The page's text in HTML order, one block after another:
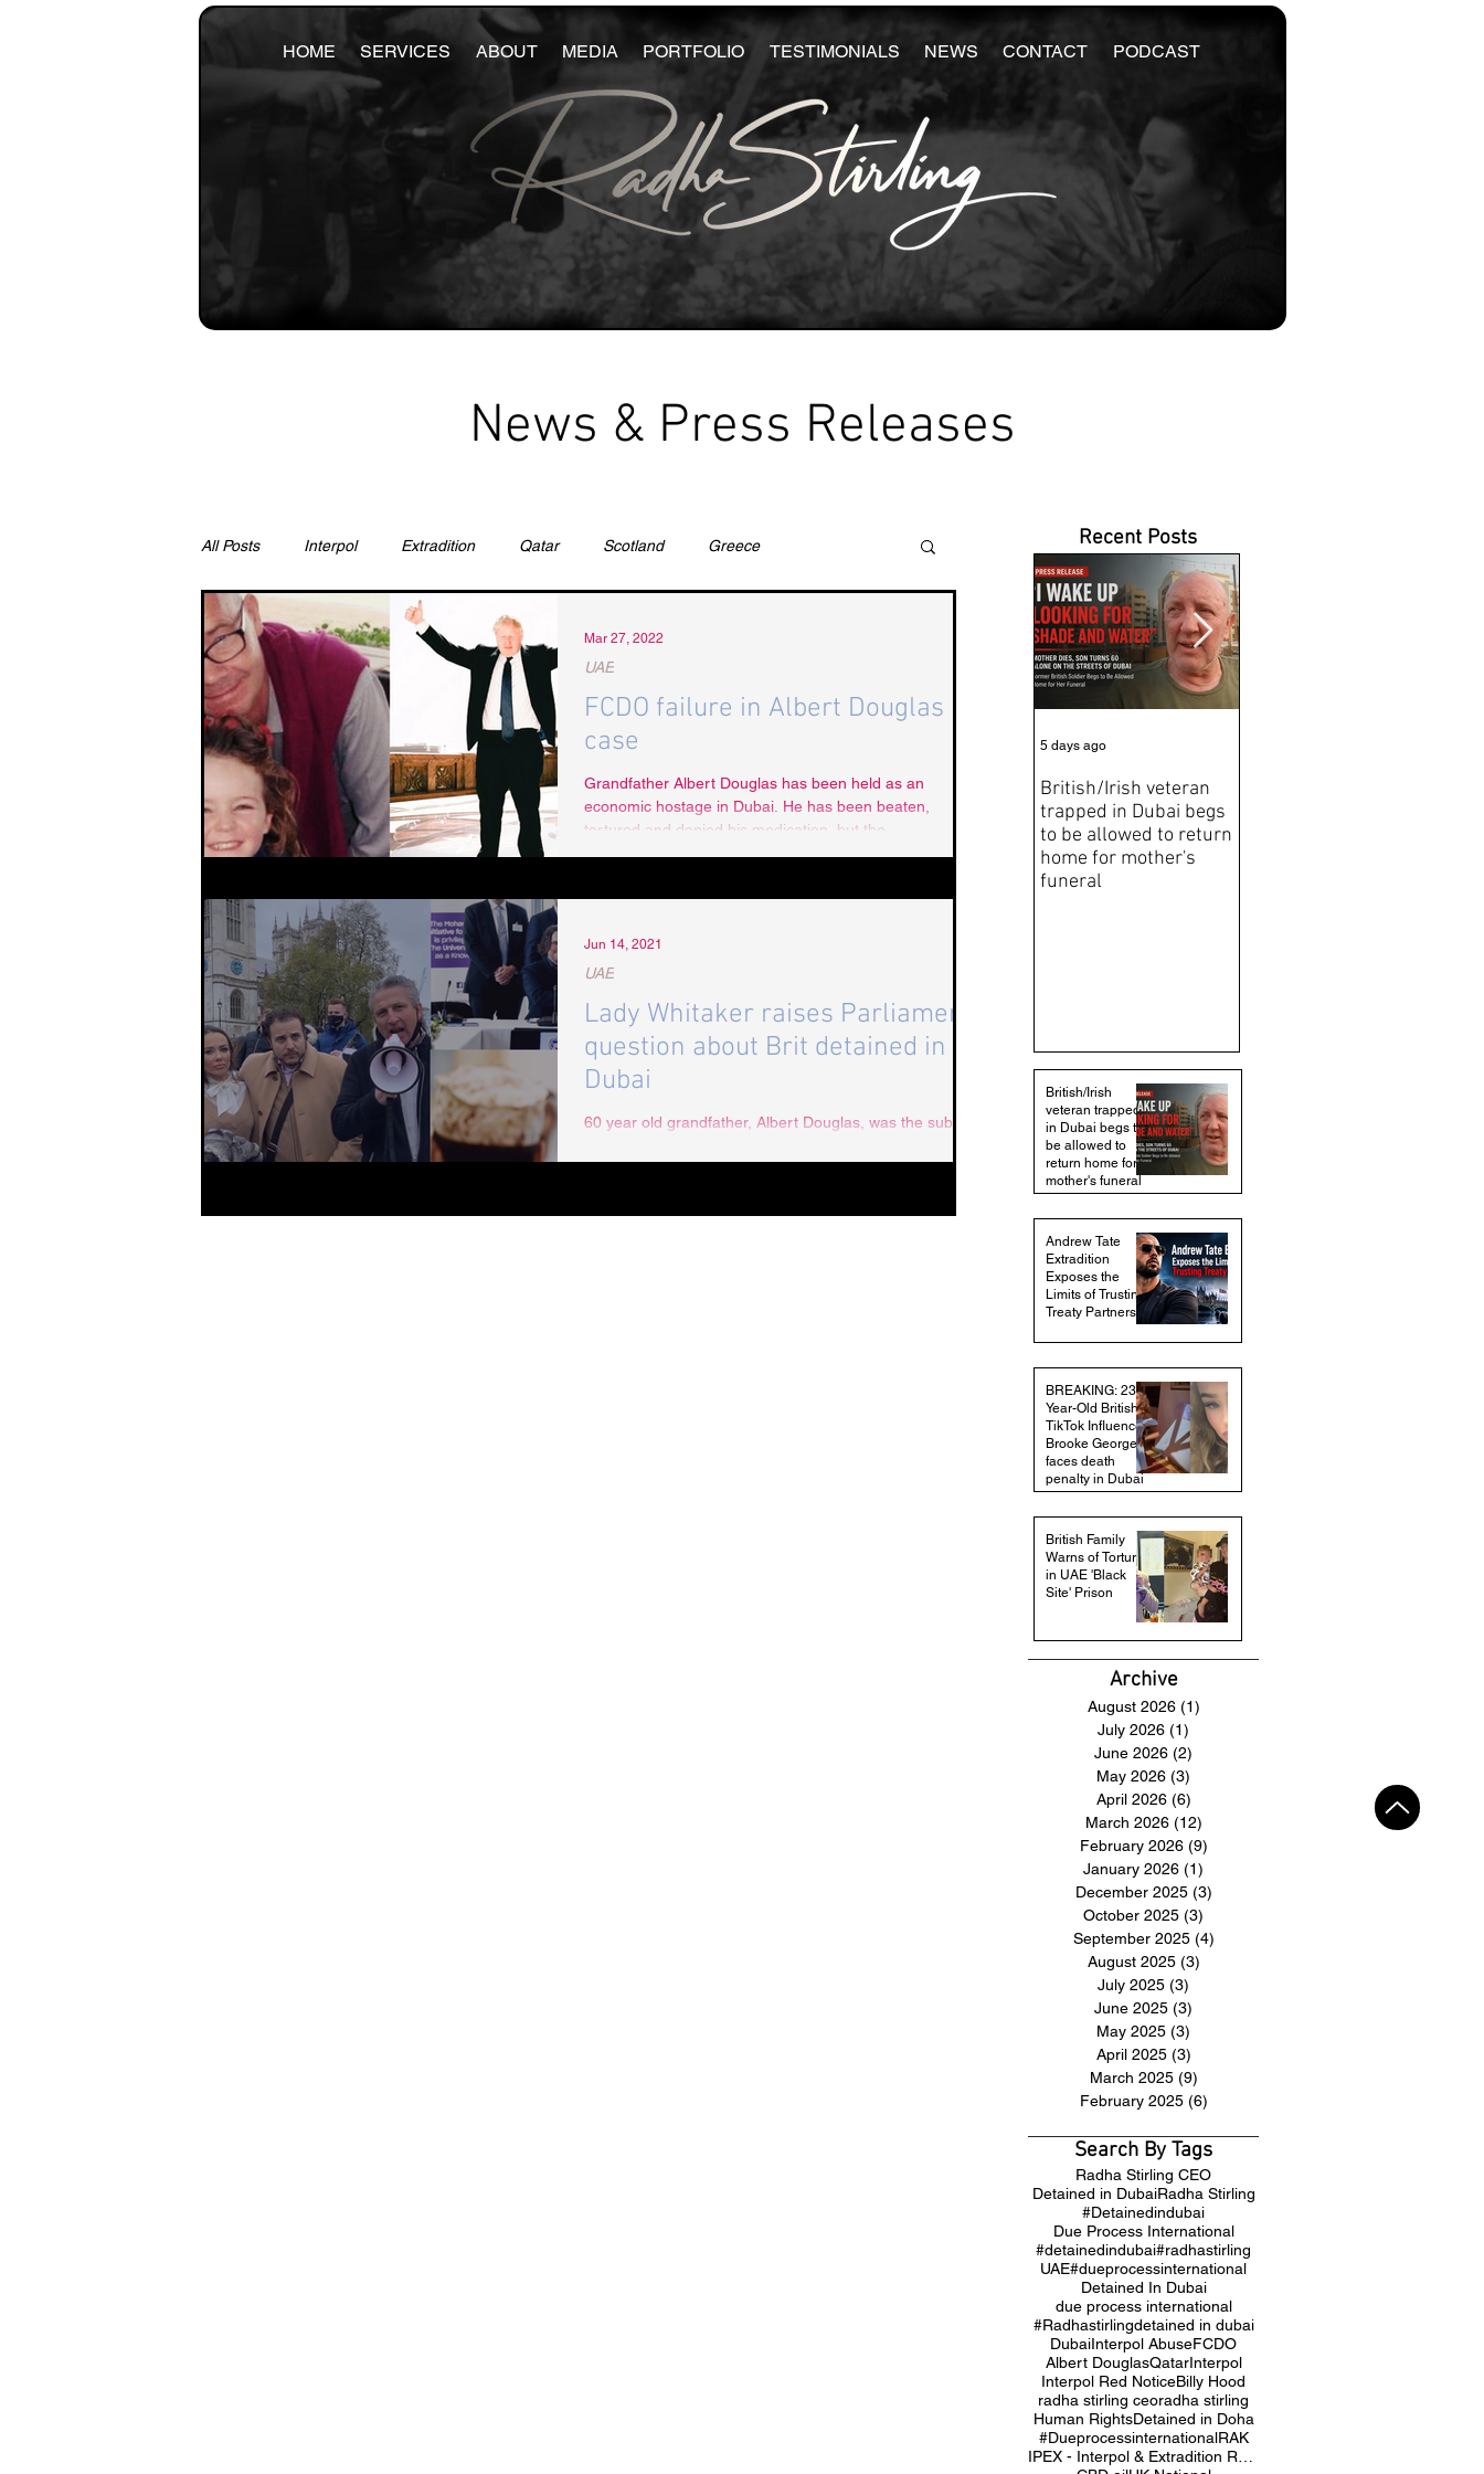
HOME SERVICES ABOUT MEDIA PORTFOLIO TESTIMONIALS NEWS CONTACT PODCAST
News & Press Releases
All Posts Interpol Extradition Qatar Scotland Greece
Ras Al Khaimah Litigation & Civil Justice UAE
Sharjah Environment Princess Latifa
FCDO Bahrain Womens Rights DEBT HUMAN RIGHTS LGBT
Qatar DUBAI OMAN RUSSIA USA TURKEY Ireland
CHINA UK
FCDO failure in Albert Douglas
case
Grandfather Albert Douglas has been held as an
economic hostage in Dubai. He has been beaten,
tortured and denied his medication, but the...
UAE
Mar 27, 2022
Lady Whitaker raises Parliament
question about Brit detained in
Dubai
60 year old grandfather, Albert Douglas, was the subject
Question: To ask Her...
UAE
Jun 14, 2021
Recent Posts
British/Irish veteran
trapped in Dubai begs
to be allowed to return
home for mother's
funeral
5 days ago
British/Irish
veteran trapped
in Dubai begs to
be allowed to
return home for
mother's funeral
Andrew Tate
Extradition
Exposes the
Limits of Trusting
Treaty Partners
BREAKING: 23-
Year-Old British
TikTok Influencer
Brooke George
faces death
penalty in Dubai
British Family
Warns of Torture
in UAE 'Black
Site' Prison
Archive
August 2026 (1)
July 2026 (1)
June 2026 (2)
May 2026 (3)
April 2026 (6)
March 2026 (12)
February 2026 (9)
January 2026 (1)
December 2025 (3)
October 2025 (3)
September 2025 (4)
August 2025 (3)
July 2025 (3)
June 2025 (3)
May 2025 (3)
April 2025 (3)
March 2025 (9)
February 2025 (6)
Search By Tags
Radha Stirling CEO
Detained in DubaiRadha Stirling
#Detainedindubai
Due Process International
#detainedindubai#radhastirling
UAE#dueprocessinternational
Detained In Dubai
due process international
#Radhastirlingdetained in dubai
DubaiInterpol AbuseFCDO
Albert DouglasQatarInterpol
Interpol Red NoticeBilly Hood
radha stirling ceoradha stirling
Human RightsDetained in Doha
#DueprocessinternationalRAK
IPEX - Interpol & Extradition Reform & Defence Experts